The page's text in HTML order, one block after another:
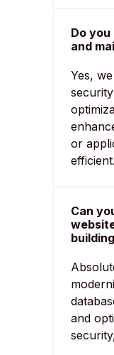
Do
and
Yes,
or
efficient.
Can
and